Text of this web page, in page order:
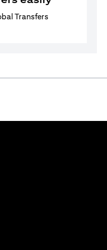
Transfers
in a new tab)
tab)